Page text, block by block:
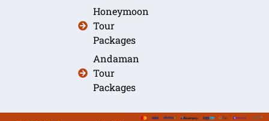
Honeymoon
Tour
Packages
Andaman
Tour
Packages